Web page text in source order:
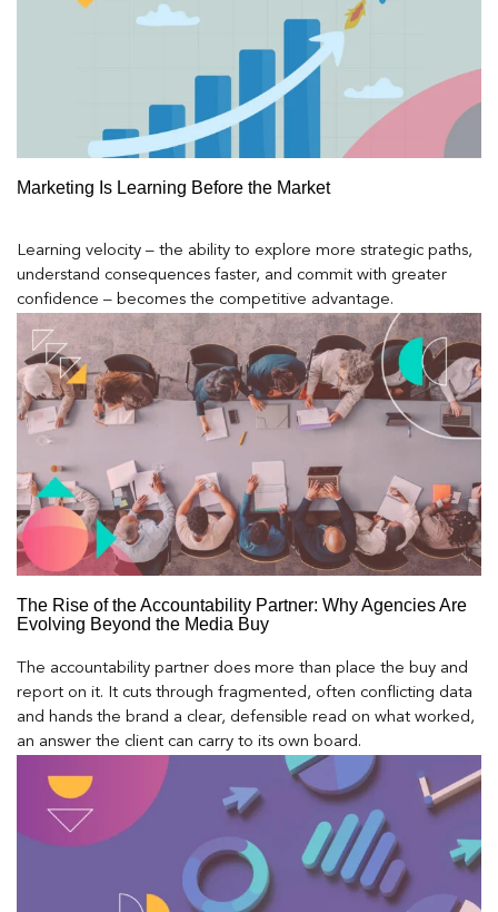
Marketing Is Learning Before the Market
Learning velocity – the ability to explore more strategic paths,
understand consequences faster, and commit with greater
confidence – becomes the competitive advantage.
The Rise of the Accountability Partner: Why Agencies Are
Evolving Beyond the Media Buy
The accountability partner does more than place the buy and
report on it. It cuts through fragmented, often conflicting data
and hands the brand a clear, defensible read on what worked,
an answer the client can carry to its own board.